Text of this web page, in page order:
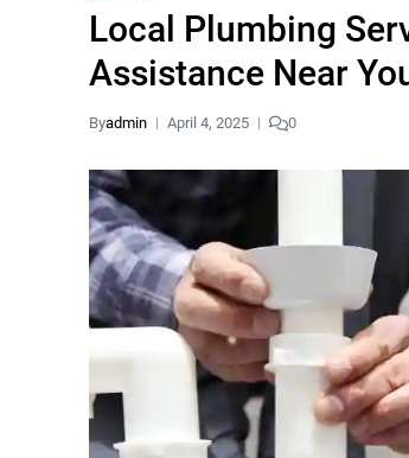
Local Plumbing
Assistance Near
Byadmin April 4, 2025 0